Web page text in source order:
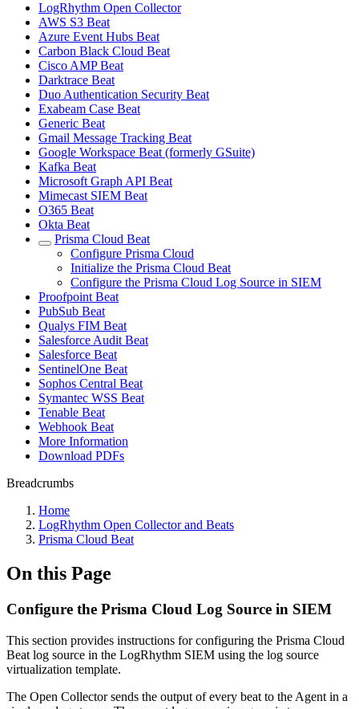
LogRhythm Open Collector
AWS S3 Beat
Azure Event Hubs Beat
Carbon Black Cloud Beat
Cisco AMP Beat
Darktrace Beat
Duo Authentication Security Beat
Exabeam Case Beat
Generic Beat
Gmail Message Tracking Beat
Google Workspace Beat (formerly GSuite)
Kafka Beat
Microsoft Graph API Beat
Mimecast SIEM Beat
O365 Beat
Okta Beat
Prisma Cloud Beat
Configure Prisma Cloud
Initialize the Prisma Cloud Beat
Configure the Prisma Cloud Log Source in SIEM
Proofpoint Beat
PubSub Beat
Qualys FIM Beat
Salesforce Audit Beat
Salesforce Beat
SentinelOne Beat
Sophos Central Beat
Symantec WSS Beat
Tenable Beat
Webhook Beat
More Information
Download PDFs
Breadcrumbs
Home
LogRhythm Open Collector and Beats
Prisma Cloud Beat
On this Page
Configure the Prisma Cloud Log Source in SIEM
This section provides instructions for configuring the Prisma Cloud
Beat log source in the LogRhythm SIEM using the log source
virtualization template.
The Open Collector sends the output of every beat to the Agent in a